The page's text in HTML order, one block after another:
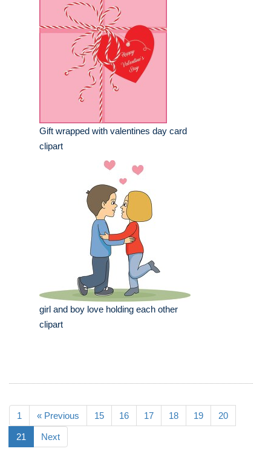
Gift wrapped with valentines day card
clipart
girl and boy love holding each other
clipart
1 « Previous 15 16 17 18 19 20
21 Next